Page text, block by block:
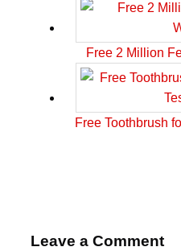
Free 2 Million
Free Toothbrush
Leave a Comment